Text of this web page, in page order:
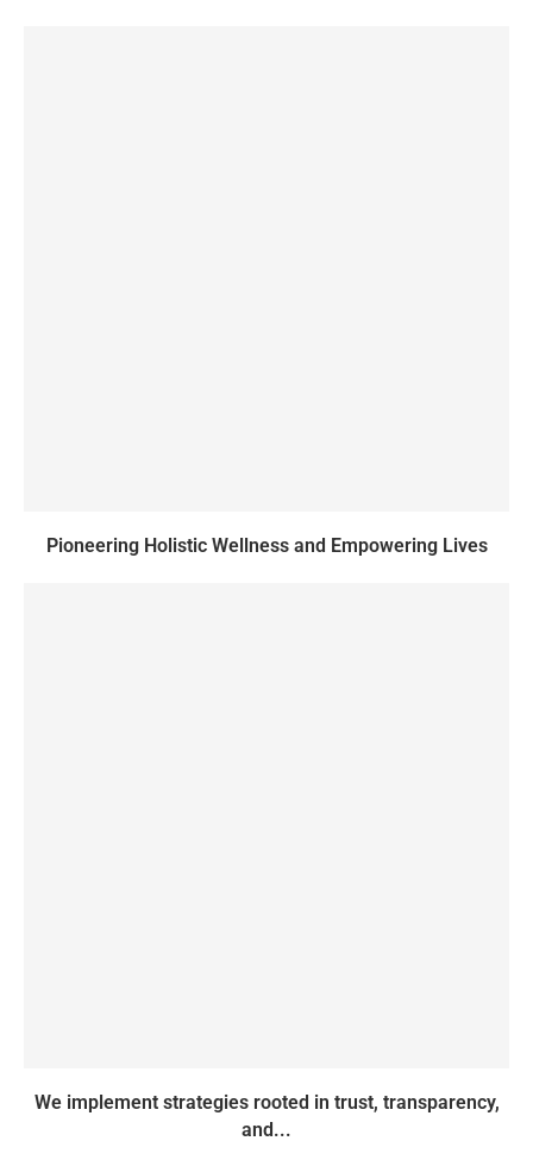
Pioneering Holistic Wellness and Empowering Lives
We implement strategies rooted in trust, transparency,
and...